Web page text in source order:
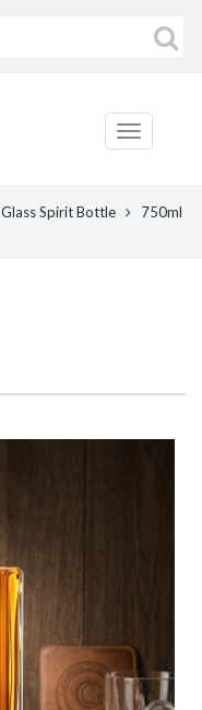
Glass Spirit Bottle
750ml